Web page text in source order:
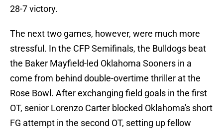
28-7 victory.
The next two games, however, were much more
stressful. In the CFP Semifinals, the Bulldogs beat
the Baker Mayfield-led Oklahoma Sooners in a
come from behind double-overtime thriller at the
Rose Bowl. After exchanging field goals in the first
OT, senior Lorenzo Carter blocked Oklahoma's short
FG attempt in the second OT, setting up fellow